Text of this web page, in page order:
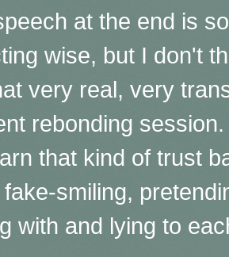
at the end is
wise, but I don't
very real, very
rebonding
that kind of trust
smiling,
with and lying to